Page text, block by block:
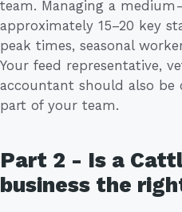
team. Managing a
approximately 15–20 key
peak times, seasonal
Your feed representative,
accountant should also be
part of your team.
Part 2 - Is a
business the